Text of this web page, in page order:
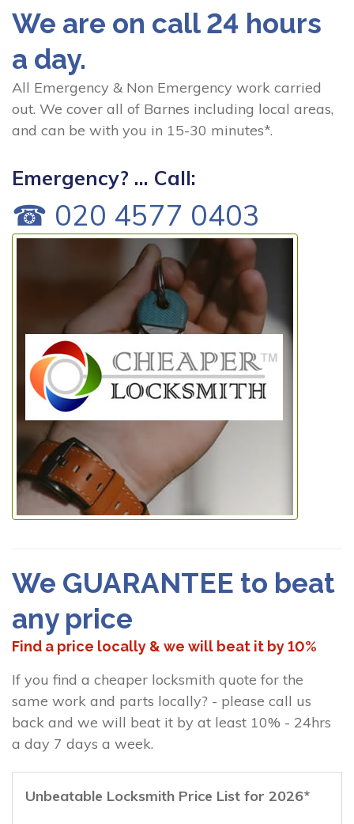
We are on call 24 hours
a day.
All Emergency & Non Emergency work carried
out. We cover all of Barnes including local areas,
and can be with you in 15-30 minutes*.
Emergency? ... Call:
☎ 020 4577 0403
We GUARANTEE to beat
any price
Find a price locally & we will beat it by 10%
If you find a cheaper locksmith quote for the
same work and parts locally? - please call us
back and we will beat it by at least 10% - 24hrs
a day 7 days a week.
Unbeatable Locksmith Price List for 2026*